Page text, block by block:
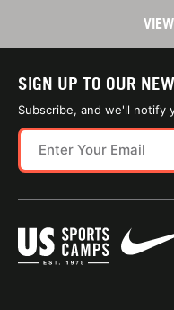
SIGN UP TO OUR
Subscribe, and we'll notify